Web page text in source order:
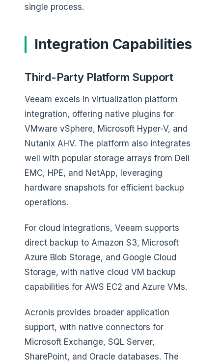
single process.
Integration Capabilities
Third-Party Platform Support
Veeam excels in virtualization platform
integration, offering native plugins for
VMware vSphere, Microsoft Hyper-V, and
Nutanix AHV. The platform also integrates
well with popular storage arrays from Dell
EMC, HPE, and NetApp, leveraging
hardware snapshots for efficient backup
operations.
For cloud integrations, Veeam supports
direct backup to Amazon S3, Microsoft
Azure Blob Storage, and Google Cloud
Storage, with native cloud VM backup
capabilities for AWS EC2 and Azure VMs.
Acronis provides broader application
support, with native connectors for
Microsoft Exchange, SQL Server,
SharePoint, and Oracle databases. The